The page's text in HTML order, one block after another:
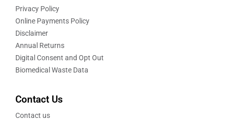
Privacy Policy
Online Payments Policy
Disclaimer
Annual Returns
Digital Consent and Opt Out
Biomedical Waste Data
Contact Us
Contact us